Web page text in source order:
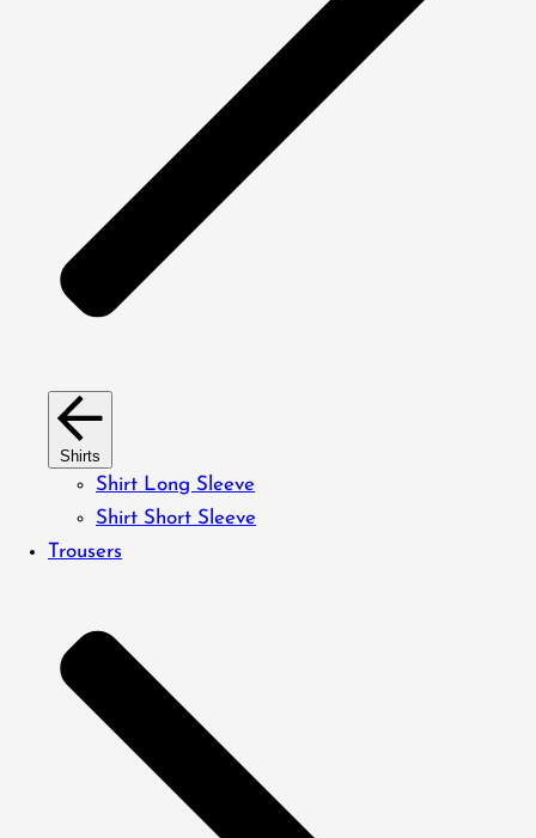
Shirts
Shirt Long Sleeve
Shirt Short Sleeve
Trousers